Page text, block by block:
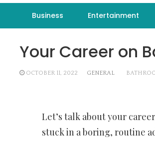
Business Entertainment
Your Career on
OCTOBER 11, 2022 GENERAL
Let’s talk about your
stuck in a boring, routine